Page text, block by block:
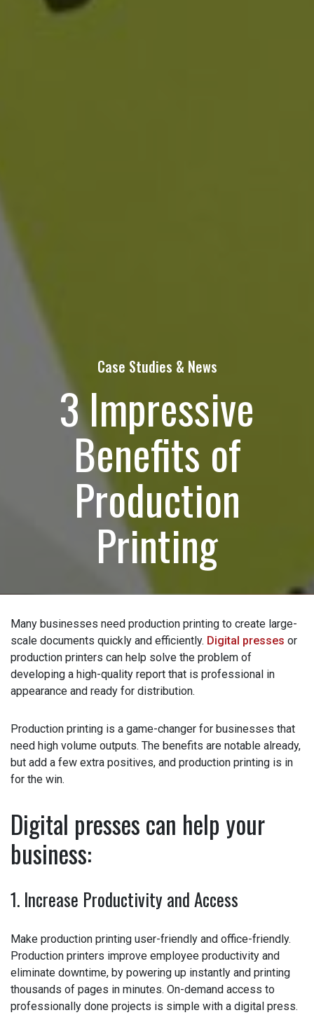
Case Studies & News
3 Impressive
Benefits of
Production
Printing
Many businesses need production printing to create
large-scale documents quickly and efficiently.Digital
pressesor production printers can help solve the
problem of developing a high-quality report that is
professional in appearance and ready for distribution.
Production printing is a game-changer for businesses
that need high volume outputs. The benefits are notable
already, but add a few extra positives, and production
printing is in for the win.
Digital presses can help your
business:
1. Increase Productivity and Access
Make production printing user-friendly and office-friendly.
Production printers improve employee productivity and
eliminate downtime, by powering up instantly and printing
thousands of pages in minutes. On-demand access to
professionally done projects is simple with a digital
How can we help? (Required)
Please let us know what's on your mind. Have a
question for us? Ask away.